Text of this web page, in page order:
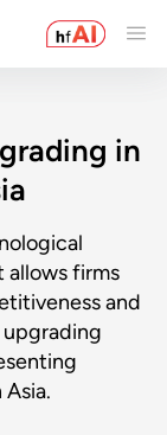
in
allows firms
and